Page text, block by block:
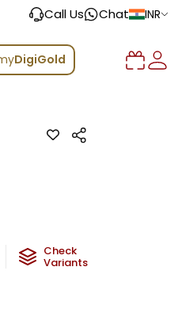
Call Us Chat INR
DigiGold
Check
Variants